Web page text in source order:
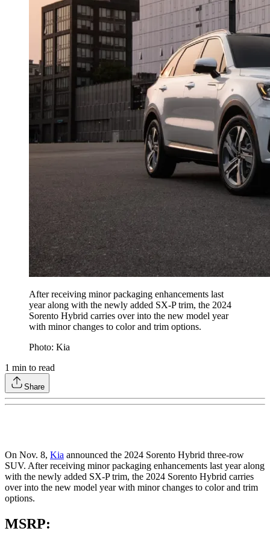
After receiving minor packaging enhancements last
year along with the newly added SX-P trim, the 2024
Sorento Hybrid carries over into the new model year
with minor changes to color and trim options.
Photo: Kia
1 min to read
Share
On Nov. 8, Kia announced the 2024 Sorento Hybrid three-row
SUV. After receiving minor packaging enhancements last year along
with the newly added SX-P trim, the 2024 Sorento Hybrid carries
over into the new model year with minor changes to color and trim
options.
MSRP: